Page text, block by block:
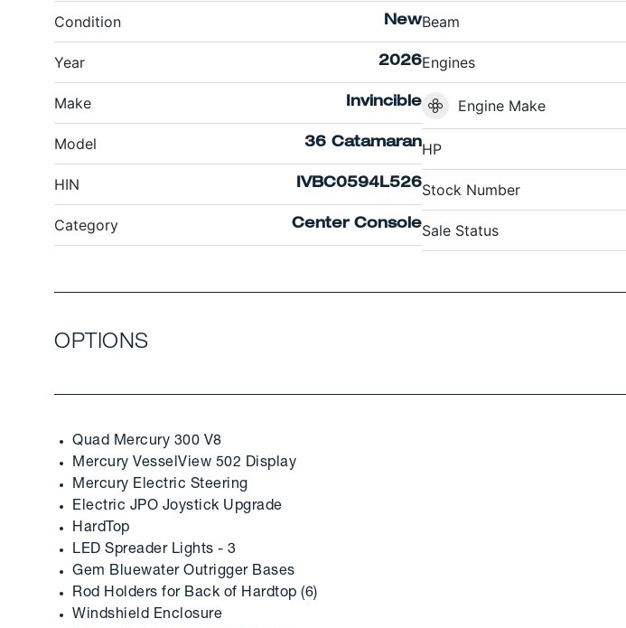
Condition New
Year 2026
Make Invincible
Model 36 Catamaran
HIN IVBC0594L526
Category Center Console
Beam
Engines
Engine Make
HP
Stock Number
Sale Status
OPTIONS
Quad Mercury 300 V8
Mercury VesselView 502 Display
Mercury Electric Steering
Electric JPO Joystick Upgrade
HardTop
LED Spreader Lights - 3
Gem Bluewater Outrigger Bases
Rod Holders for Back of Hardtop (6)
Windshield Enclosure